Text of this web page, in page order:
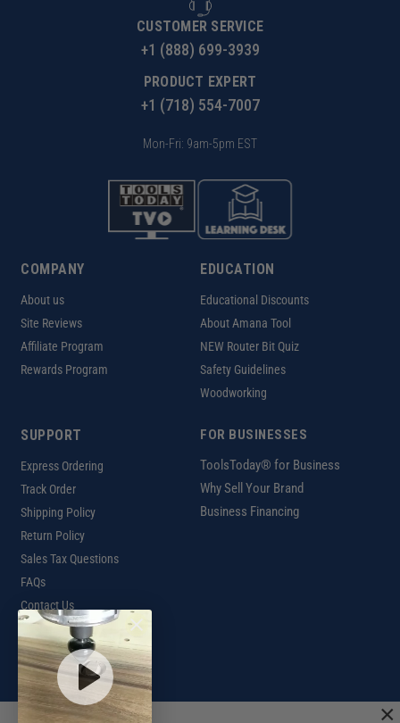
CUSTOMER SERVICE
+1 (888) 699-3939
PRODUCT EXPERT
+1 (718) 554-7007
Mon-Fri: 9am-5pm EST
COMPANY
About us
Site Reviews
Affiliate Program
Rewards Program
EDUCATION
Educational Discounts
About Amana Tool
NEW Router Bit Quiz
Safety Guidelines
Woodworking
SUPPORT
Express Ordering
Track Order
Shipping Policy
Return Policy
Sales Tax Questions
FAQs
Contact Us
FOR BUSINESSES
ToolsToday® for Business
Why Sell Your Brand
Business Financing
INTERNATIONAL
Ordering Information
×